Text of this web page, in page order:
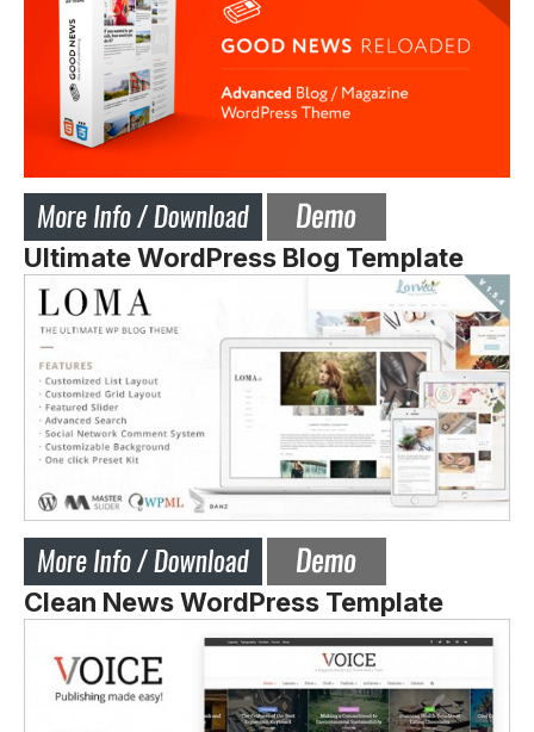
Ultimate WordPress Blog Template
Clean News WordPress Template